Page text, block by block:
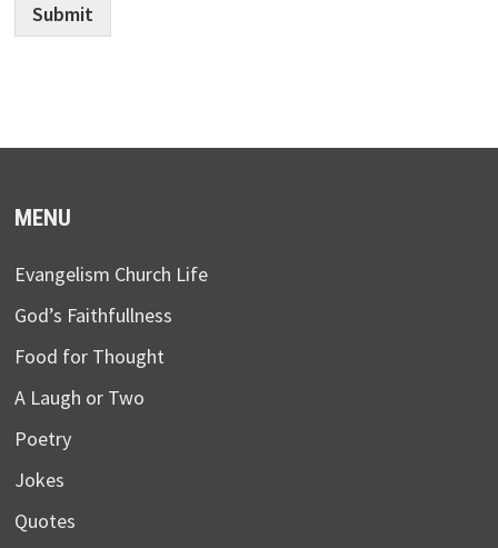
Submit
MENU
Evangelism Church Life
God’s Faithfullness
Food for Thought
A Laugh or Two
Poetry
Jokes
Quotes